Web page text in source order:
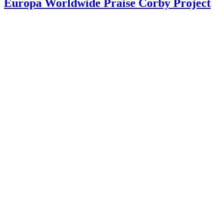
Europa Worldwide Praise Corby Project